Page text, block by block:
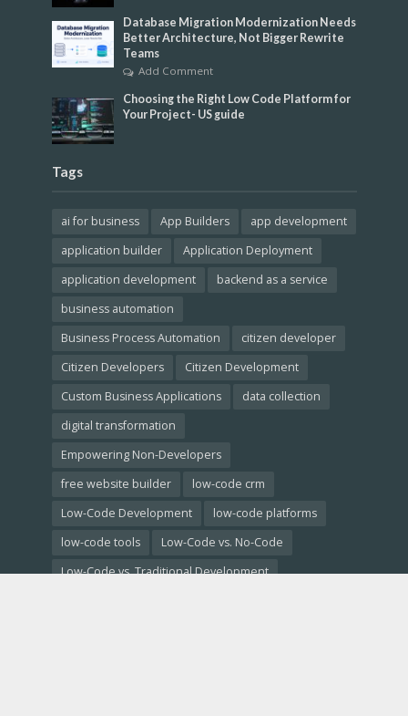
Database Migration Modernization Needs
Better Architecture, Not Bigger Rewrite
Teams
Add Comment
Choosing the Right Low Code Platform for
Your Project- US guide
Tags
ai for business App Builders
app development
application builder
Application Deployment
application development
backend as a service
business automation
Business Process Automation
citizen developer
Citizen Developers
Citizen Development
Custom Business Applications
data collection
digital transformation
Empowering Non-Developers
free website builder
low-code crm
Low-Code Development
low-code platforms
low-code tools
Low-Code vs. No-Code
Low-Code vs. Traditional Development